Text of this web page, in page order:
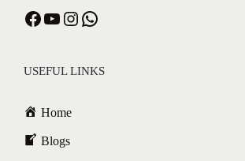
USEFUL LINKS
Home
Blogs